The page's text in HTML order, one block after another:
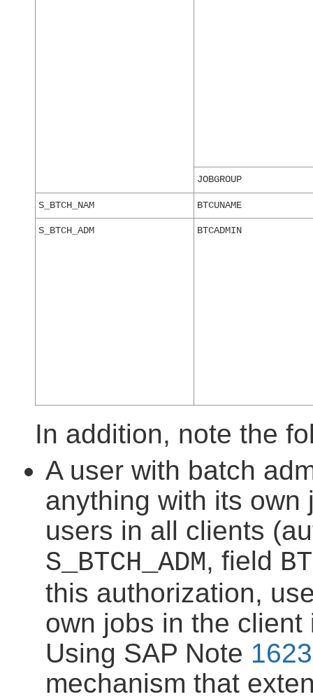
JOBGROUP
S_BTCH_NAM BTCUNAME
S_BTCH_ADM BTCADMIN
In addition, note the
A user with batch
anything with its own
users in all clients
S_BTCH_ADM, field
this authorization,
own jobs in the
Using SAP Note
mechanism that